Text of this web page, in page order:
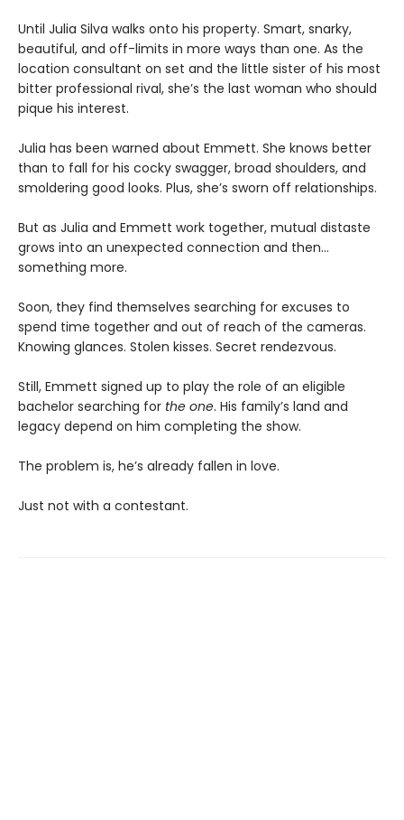
Until Julia Silva walks onto his property. Smart, snarky,
beautiful, and off-limits in more ways than one. As the
location consultant on set and the little sister of his most
bitter professional rival, she’s the last woman who should
pique his interest.
Julia has been warned about Emmett. She knows better
than to fall for his cocky swagger, broad shoulders, and
smoldering good looks. Plus, she’s sworn off relationships.
But as Julia and Emmett work together, mutual distaste
grows into an unexpected connection and then…
something more.
Soon, they find themselves searching for excuses to
spend time together and out of reach of the cameras.
Knowing glances. Stolen kisses. Secret rendezvous.
Still, Emmett signed up to play the role of an eligible
bachelor searching for the one. His family’s land and
legacy depend on him completing the show.
The problem is, he’s already fallen in love.
Just not with a contestant.